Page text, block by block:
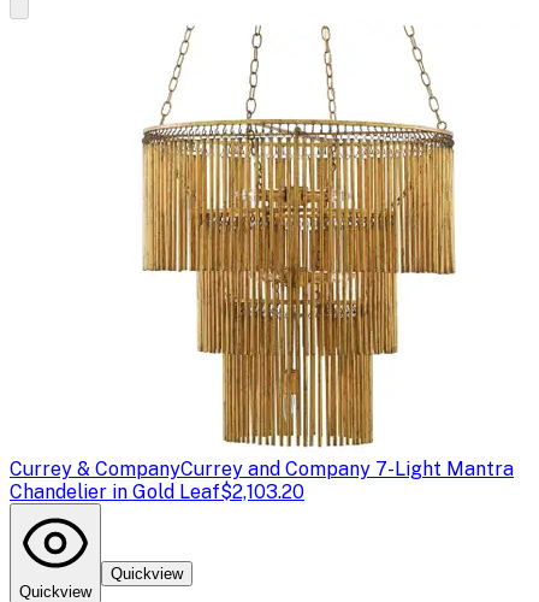
Currey & CompanyCurrey and Company 7-Light Mantra
Chandelier in Gold Leaf$2,103.20
Quickview
Quickview